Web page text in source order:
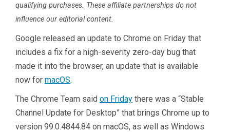
qualifying purchases. These affiliate partnerships do not
influence our editorial content.
Google released an update to Chrome on Friday that
includes a fix for a high-severity zero-day bug that
made it into the browser, an update that is available
now for macOS.
The Chrome Team said on Friday there was a “Stable
Channel Update for Desktop” that brings Chrome up to
version 99.0.4844.84 on macOS, as well as Windows